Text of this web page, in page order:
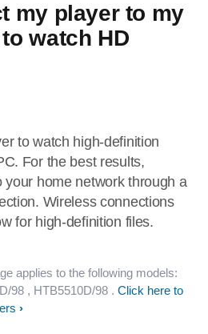
my player to my
watch HD
to watch high-definition
For the best results,
your home network through a
Wireless connections
for high-definition files.
applies to the following models:
98 , HTB5510D/98 . Click here to